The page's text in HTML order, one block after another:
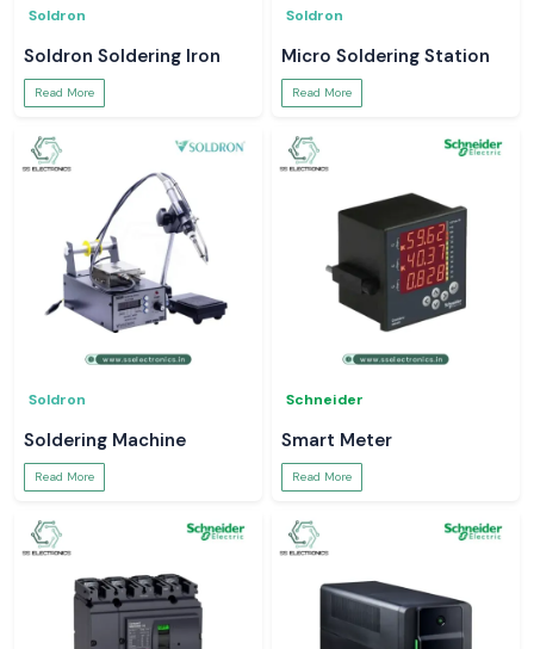
Soldron
Soldron Soldering Iron
Read More
Soldron
Micro Soldering Station
Read More
Soldron
Soldering Machine
Read More
Schneider
Smart Meter
Read More